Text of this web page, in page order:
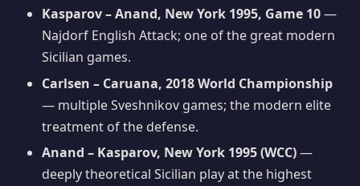
Kasparov – Anand, New York 1995, Game 10—
Najdorf English Attack; one of the great modern
Sicilian games.
Carlsen – Caruana, 2018 World Championship
— multiple Sveshnikov games; the modern elite
treatment of the defense.
Anand – Kasparov, New York 1995 (WCC)—
deeply theoretical Sicilian play at the highest